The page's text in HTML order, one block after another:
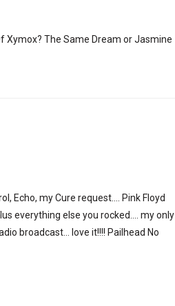
The Same Dream or Jasmine
Echo, my Cure request…. Pink Floyd
everything else you rocked…. my only
broadcast… love it!!!! Pailhead No